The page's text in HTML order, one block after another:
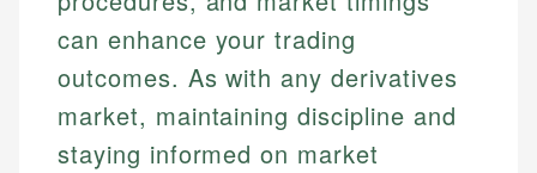
Market Analysis
Personal Finance
Email
Web Accessibility
Email LinkedIn
can enhance your trading
outcomes. As with any derivatives
market, maintaining discipline and
staying informed on market